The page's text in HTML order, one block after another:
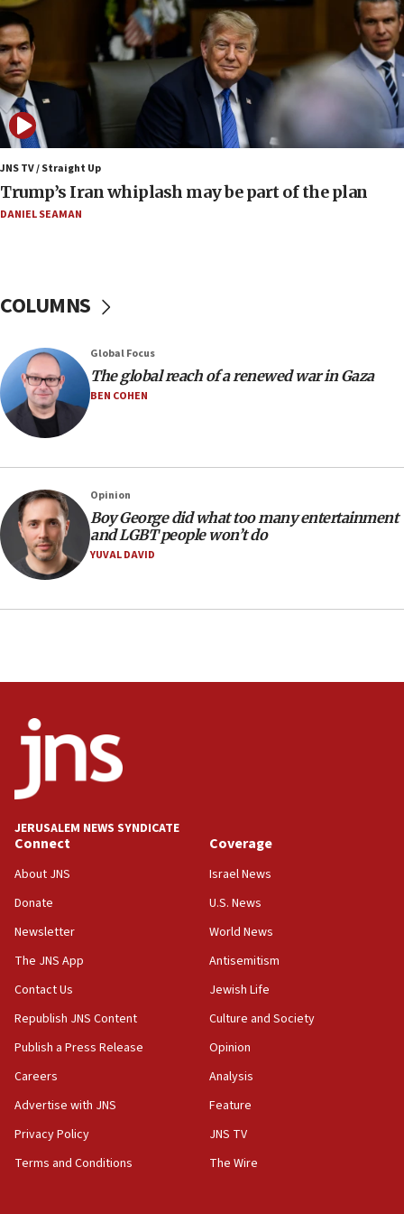
UNICEF-coordinated survey finds Gaza acute malnutrition
at 0.2%-0.8%
15:22
Iran claims president met Mojtaba Khamenei
14:55
CRIF marks anniversary of 1982 Jo Goldenberg attack
Religious Zionism Party posts Samaria road signs to keep
drivers out of PA areas
13:44
Smotrich hails Netanyahu’s rejection of Gaza disarmament
12:22
Netanyahu dismisses ‘wave of rumors’ about Israeli retreat
11:52
Netanyahu: No Palestinian state while I am prime minister
Israeli families enter new town in northern Samaria
11:04
Netanyahu: Israel rejects Board of Peace roadmap on
Hamas disarmament
10:48
09:53
CENTCOM: 53 commercial vessels redirected under Iran
09:42
Report: Pentagon presses arms makers to ramp up
production amid Iran war
negotiations
09:12
08:33
Air Canada extends Israel flight suspension to January
on Friday
07:48
JNS TV / Straight Up
Trump’s Iran whiplash may be part of the plan
DANIEL SEAMAN
COLUMNS
Global Focus
The global reach of a renewed war in Gaza
BEN COHEN
Opinion
Boy George did what too many entertainment
and LGBT people won’t do
YUVAL DAVID
JERUSALEM NEWS SYNDICATE
Connect
About JNS
Donate
Newsletter
The JNS App
Contact Us
Republish JNS Content
Publish a Press Release
Careers
Advertise with JNS
Privacy Policy
Terms and Conditions
Coverage
Israel News
U.S. News
World News
Antisemitism
Jewish Life
Culture and Society
Opinion
Analysis
Feature
JNS TV
The Wire